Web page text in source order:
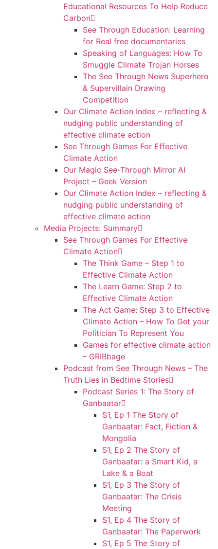
Educational Resources To Help Reduce
Carbon
See Through Education: Learning
for Real free documentaries
Speaking of Languages: How To
Smuggle Climate Trojan Horses
The See Through News Superhero
& Supervillain Drawing
Competition
Our Climate Action Index – reflecting &
nudging public understanding of
effective climate action
See Through Games For Effective
Climate Action
Our Magic See-Through Mirror AI
Project – Geek Version
Our Climate Action Index – reflecting &
nudging public understanding of
effective climate action
Media Projects: Summary
See Through Games For Effective
Climate Action
The Think Game – Step 1 to
Effective Climate Action
The Learn Game: Step 2 to
Effective Climate Action
The Act Game: Step 3 to Effective
Climate Action – How To Get your
Politician To Represent You
Games for effective climate action
– GRIBbage
Podcast from See Through News – The
Truth Lies in Bedtime Stories
Podcast Series 1: The Story of
Ganbaatar
S1, Ep 1 The Story of
Ganbaatar: Fact, Fiction &
Mongolia
S1, Ep 2 The Story of
Ganbaatar: a Smart Kid, a
Lake & a Boat
S1, Ep 3 The Story of
Ganbaatar: The Crisis
Meeting
S1, Ep 4 The Story of
Ganbaatar: The Paperwork
S1, Ep 5 The Story of